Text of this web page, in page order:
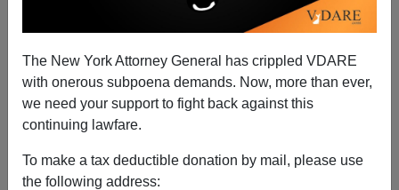
The New York Attorney General has crippled VDARE
with onerous subpoena demands. Now, more than ever,
we need your support to fight back against this
continuing lawfare.
To make a tax deductible donation by mail, please use
the following address:
02/20/2014
A+|a-